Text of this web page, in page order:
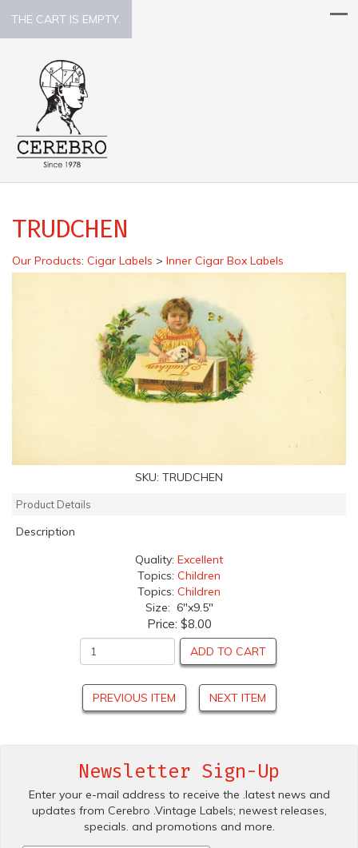
THE CART IS EMPTY.
TRUDCHEN
Our Products: Cigar Labels > Inner Cigar Box Labels
SKU: TRUDCHEN
Product Details
Description
Quality: Excellent
Topics: Children
Topics: Children
Size: 6"x9.5"
Price: $8.00
ADD TO CART
PREVIOUS ITEM NEXT ITEM
Newsletter Sign-Up
Enter your e-mail address to receive the .latest news and
updates from Cerebro .Vintage Labels; newest releases,
specials. and promotions and more.